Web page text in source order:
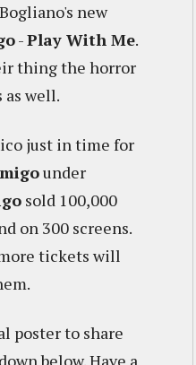
new
-Play With Me.
thing the horror
well.
just in time for
under
sold 100,000
on 300 screens.
tickets will
poster to share
below. Have a